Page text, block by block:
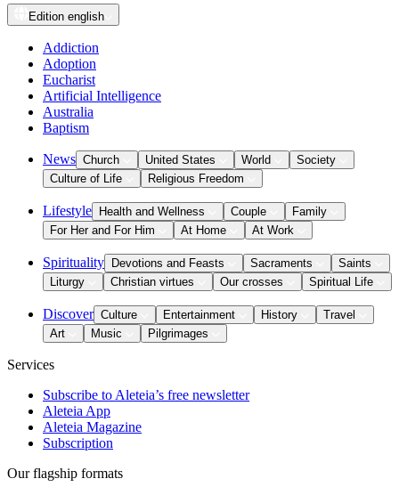
Edition english
Addiction
Adoption
Eucharist
Artificial Intelligence
Australia
Baptism
News Church United States World
Society
Culture of Life
Religious Freedom
Lifestyle Health and Wellness Couple
Family
For Her and For Him
At Home At Work
Spirituality Devotions and Feasts Sacraments
Saints
Liturgy
Christian virtues Our crosses Spiritual Life
Discover Culture Entertainment History
Travel
Art
Music Pilgrimages
Services
Subscribe to Aleteia’s free newsletter
Aleteia App
Aleteia Magazine
Subscription
Our flagship formats